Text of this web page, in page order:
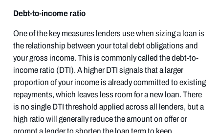
Debt-to-income ratio
One of the key measures lenders use when sizing a loan is
the relationship between your total debt obligations and
your gross income. This is commonly called the debt-to-
income ratio (DTI). A higher DTI signals that a larger
proportion of your income is already committed to existing
repayments, which leaves less room for a new loan. There
is no single DTI threshold applied across all lenders, but a
high ratio will generally reduce the amount on offer or